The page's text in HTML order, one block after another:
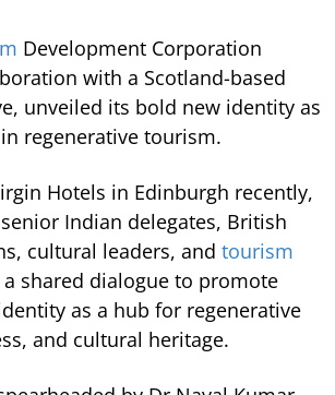
Development Corporation
with a Scotland-based
unveiled its bold new identity as
regenerative tourism.
Hotels in Edinburgh recently,
Indian delegates, British
cultural leaders, and tourism
shared dialogue to promote
as a hub for regenerative
and cultural heritage.